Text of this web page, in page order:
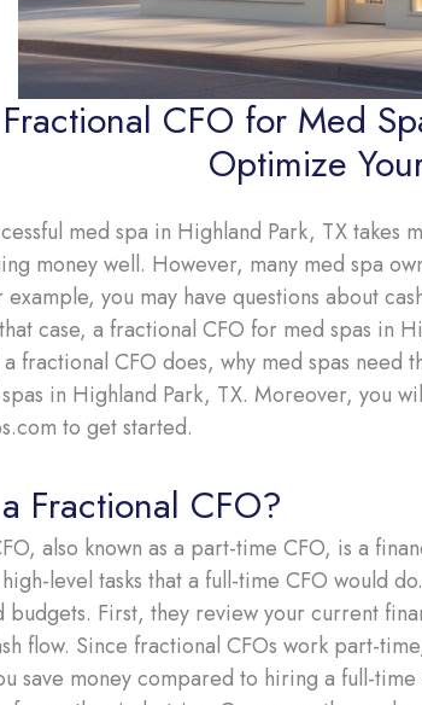
Fractional CFO for Med
Optimize
med spa in Highland Park, TX
money well. However, many med spa
example, you may have questions about
case, a fractional CFO for med spas in
fractional CFO does, why med spas
in Highland Park, TX. Moreover, you
to get started.
Fractional CFO?
also known as a part-time CFO, is a
level tasks that a full-time CFO would
budgets. First, they review your current
flow. Since fractional CFOs work part-
save money compared to hiring a full-